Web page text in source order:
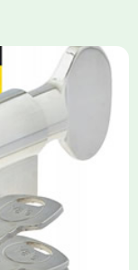
high-security,
snap, drill, and
35/35, 40/40)
for UPVC, wood,